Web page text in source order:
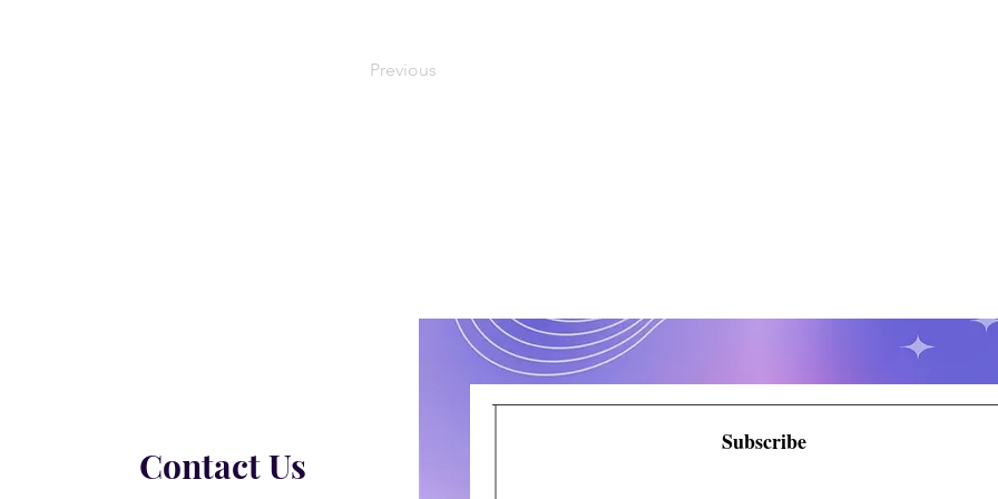
Previous
Contact Us
Subscribe